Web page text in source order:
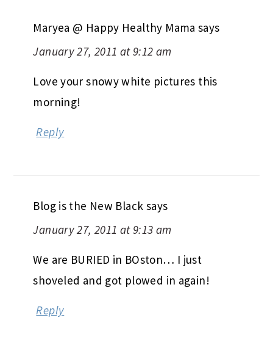
Maryea @ Happy Healthy Mama says
January 27, 2011 at 9:12 am
Love your snowy white pictures this
morning!
Reply
Blog is the New Black says
January 27, 2011 at 9:13 am
We are BURIED in BOston… I just
shoveled and got plowed in again!
Reply